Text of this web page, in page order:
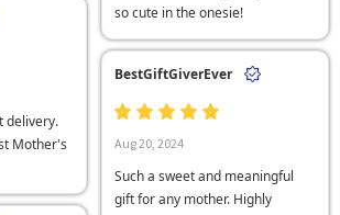
so cute in the onesie!
delivery.
Mother's
BestGiftGiverEver
Aug 20, 2024
Such a sweet and meaningful
gift for any mother. Highly